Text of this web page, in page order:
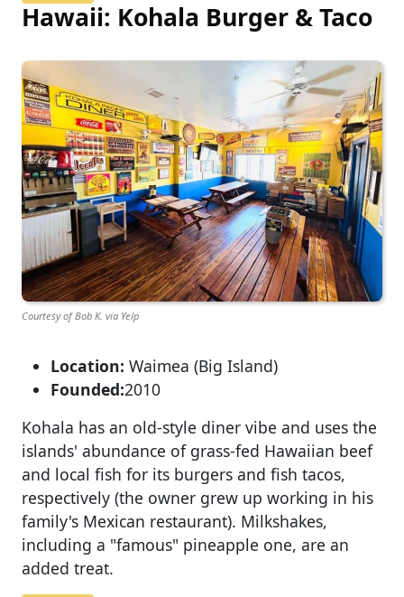
Hawaii: Kohala Burger & Taco
Courtesy of Bob K. via Yelp
Location: Waimea (Big Island)
Founded:2010
Kohala has an old-style diner vibe and uses the
islands' abundance of grass-fed Hawaiian beef
and local fish for its burgers and fish tacos,
respectively (the owner grew up working in his
family's Mexican restaurant). Milkshakes,
including a "famous" pineapple one, are an
added treat.